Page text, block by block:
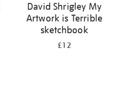
David Shrigley My
Artwork is Terrible
sketchbook
£12